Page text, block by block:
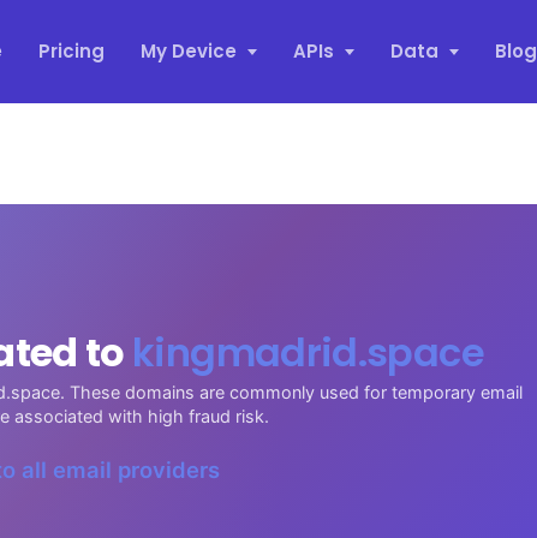
Pricing My Device APIs Data Blog
to kingmadrid.space
These domains are commonly used for temporary email
associated with high fraud risk.
all email providers